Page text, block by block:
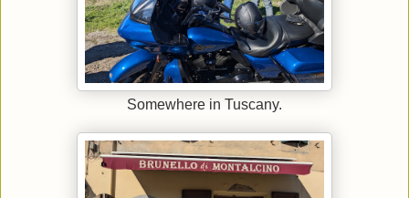
Somewhere in Tuscany.